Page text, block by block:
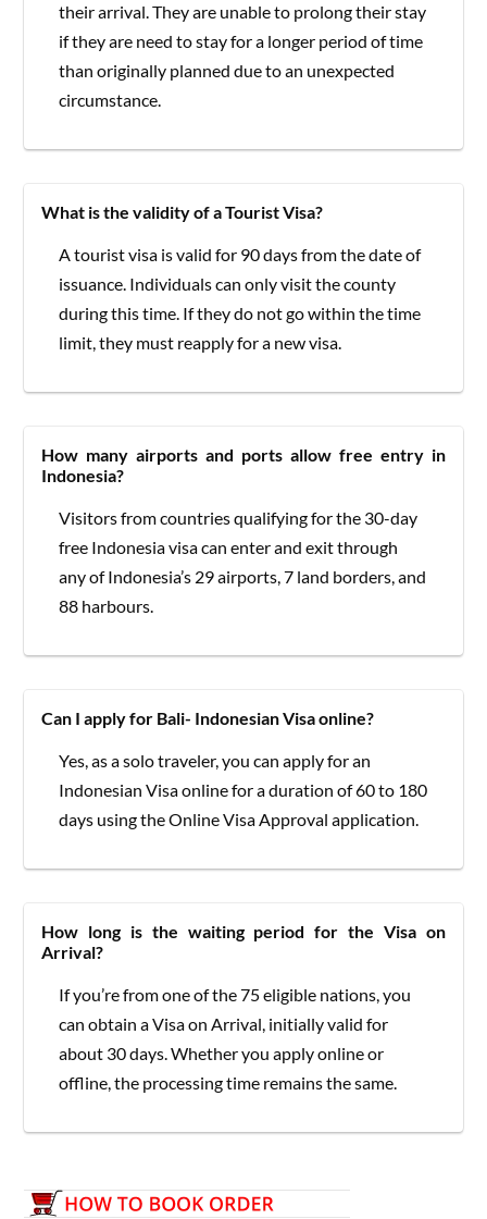
their arrival. They are unable to prolong their stay
if they are need to stay for a longer period of time
than originally planned due to an unexpected
circumstance.
What is the validity of a Tourist Visa?
A tourist visa is valid for 90 days from the date of
issuance. Individuals can only visit the county
during this time. If they do not go within the time
limit, they must reapply for a new visa.
How many airports and ports allow free entry in
Indonesia?
Visitors from countries qualifying for the 30-day
free Indonesia visa can enter and exit through
any of Indonesia’s 29 airports, 7 land borders, and
88 harbours.
Can I apply for Bali- Indonesian Visa online?
Yes, as a solo traveler, you can apply for an
Indonesian Visa online for a duration of 60 to 180
days using the Online Visa Approval application.
How long is the waiting period for the Visa on
Arrival?
If you’re from one of the 75 eligible nations, you
can obtain a Visa on Arrival, initially valid for
about 30 days. Whether you apply online or
offline, the processing time remains the same.